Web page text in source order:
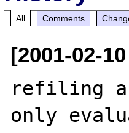
All Comments
[2001-02-
refiling
only